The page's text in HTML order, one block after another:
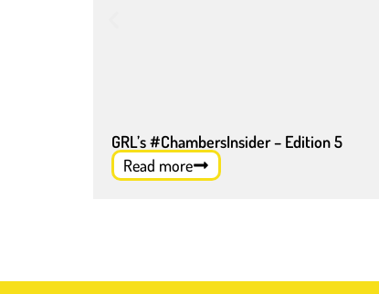
GRL’s #ChambersInsider – Edition 5
Read more